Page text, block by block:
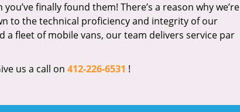
finally found them! There’s a reason why we’re
to the technical proficiency and integrity of our
fleet of mobile vans, our team delivers service par
us a call on 412-226-6531 !